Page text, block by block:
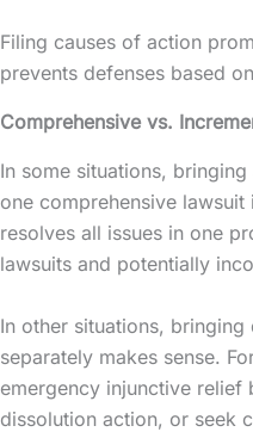
Filing causes of action
prevents defenses based
Comprehensive vs.
In some situations,
one comprehensive
resolves all issues in one
lawsuits and potentially
In other situations,
separately makes sense.
emergency injunctive
dissolution action, or seek